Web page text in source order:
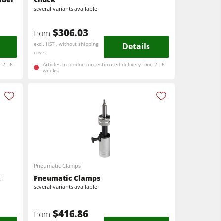
2 - 6
several variants available
from $306.03
excl. HST , without shipping
costs
Details
Articles in production, estimated delivery time 2 - 6
weeks.
Pneumatic Clamps
Pneumatic Clamps
several variants available
from $416.86